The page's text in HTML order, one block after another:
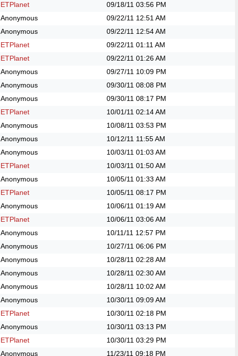
ETPlanet 09/18/11 03:56 PM
Anonymous 09/22/11 12:51 AM
Anonymous 09/22/11 12:54 AM
ETPlanet 09/22/11 01:11 AM
ETPlanet 09/22/11 01:26 AM
Anonymous 09/27/11 10:09 PM
Anonymous 09/30/11 08:08 PM
Anonymous 09/30/11 08:17 PM
ETPlanet 10/01/11 02:14 AM
Anonymous 10/08/11 03:53 PM
Anonymous 10/12/11 11:55 AM
Anonymous 10/03/11 01:03 AM
ETPlanet 10/03/11 01:50 AM
Anonymous 10/05/11 01:33 AM
ETPlanet 10/05/11 08:17 PM
Anonymous 10/06/11 01:19 AM
ETPlanet 10/06/11 03:06 AM
Anonymous 10/11/11 12:57 PM
Anonymous 10/27/11 06:06 PM
Anonymous 10/28/11 02:28 AM
Anonymous 10/28/11 02:30 AM
Anonymous 10/28/11 10:02 AM
Anonymous 10/30/11 09:09 AM
ETPlanet 10/30/11 02:18 PM
Anonymous 10/30/11 03:13 PM
ETPlanet 10/30/11 03:29 PM
Anonymous 11/23/11 09:18 PM